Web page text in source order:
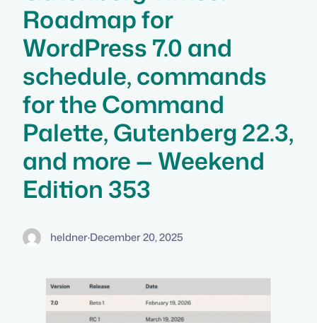
Roadmap for
WordPress 7.0 and
schedule, commands
for the Command
Palette, Gutenberg 22.3,
and more — Weekend
Edition 353
heldner·December 20, 2025